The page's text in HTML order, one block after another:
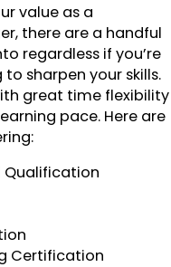
value as a
there are a handful
regardless if you’re
sharpen your skills.
great time flexibility
pace. Here are
Qualification
Certification